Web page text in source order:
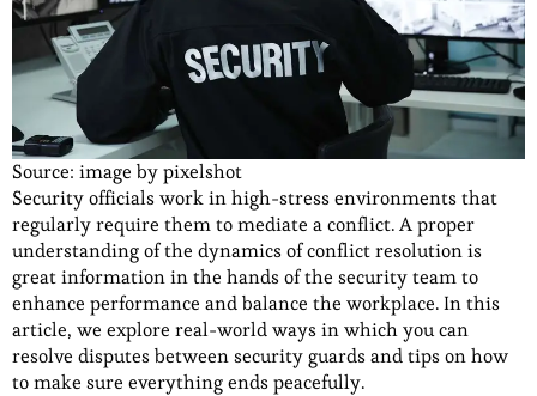
Source: image by pixelshot
Security officials work in high-stress environments that
regularly require them to mediate a conflict. A proper
understanding of the dynamics of conflict resolution is
great information in the hands of the security team to
enhance performance and balance the workplace. In this
article, we explore real-world ways in which you can
resolve disputes between security guards and tips on how
to make sure everything ends peacefully.